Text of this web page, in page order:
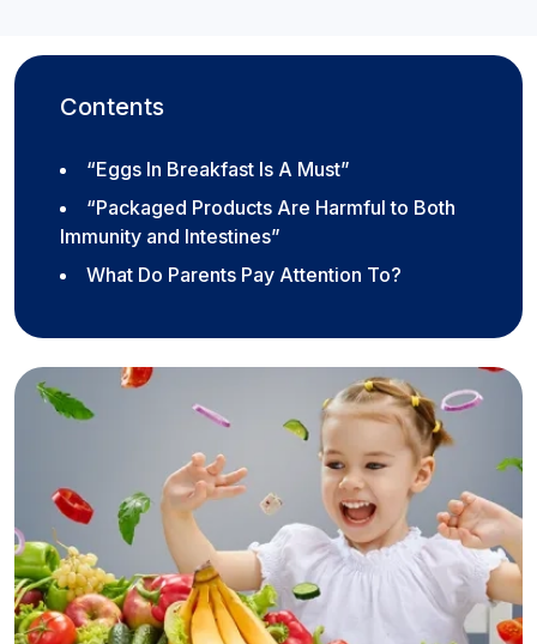
Contents
“Eggs In Breakfast Is A Must”
“Packaged Products Are Harmful to Both
Immunity and Intestines”
What Do Parents Pay Attention To?